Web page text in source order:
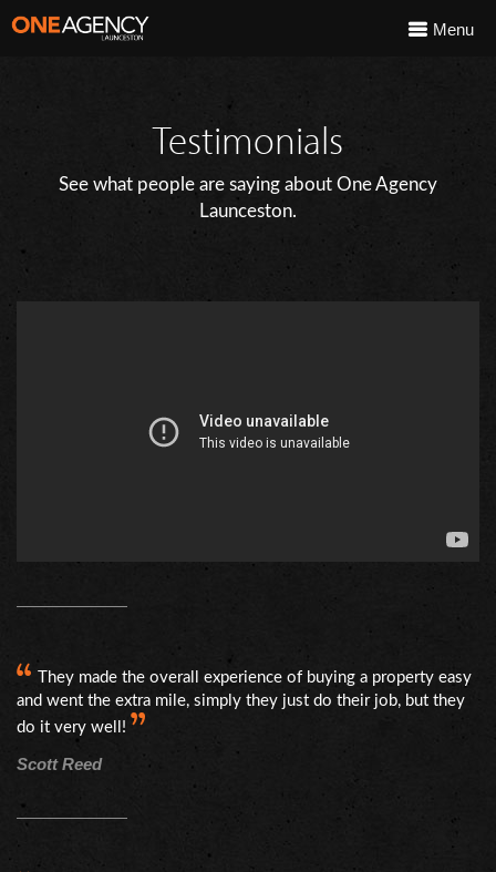
Menu
Testimonials
See what people are saying about One Agency
Launceston.
They made the overall experience of buying a property easy
and went the extra mile, simply they just do their job, but they
do it very well!
Scott Reed